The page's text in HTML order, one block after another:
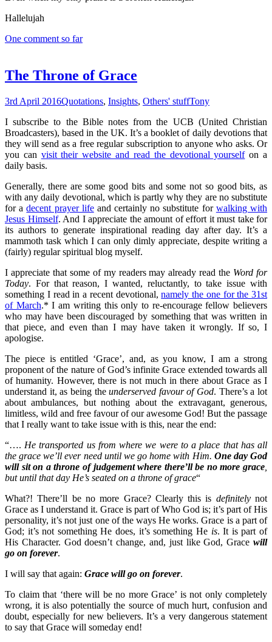
Hallelujah
One comment so far
The Throne of Grace
3rd April 2016Quotations, Insights, Others' stuffTony
I subscribe to the Bible notes from the UCB (United Christian
Broadcasters), based in the UK. It’s a booklet of daily devotions that
they will send as a free regular subscription to anyone who asks. Or
you can visit their website and read the devotional yourselfon a
daily basis.
Generally, there are some good bits and some not so good bits, as
with any daily devotional, which is partly why they are no substitute
for adecent prayer lifeand certainly no substitute for walking with
Jesus Himself. And I appreciate the amount of effort it must take for
its authors to generate inspirational reading day after day. It’s a
mammoth task which I can only dimly appreciate, despite writing a
(fairly) regular spiritual blog myself.
I appreciate that some of my readers may already read the Word for
Today. For that reason, I wanted, reluctantly, to take issue with
something I read in a recent devotional,namely the one for the 31st
of March.* I am writing this only to re-encourage fellow believers
who may have been discouraged by something that was written in
that piece, and even than I may have taken it wrongly. If so, I
apologise.
The piece is entitled ‘Grace’, and, as you know, I am a strong
proponent of the nature of God’s infinite Grace extended towards all
of humanity. However, there is not much in there about Grace as I
understand it, as being theunderserved favour of God. There’s a lot
about ambulances, but nothing about the extravagant, generous,
limitless, wild and free favour of our awesome God! But the passage
that I really want to take issue with is this, near the end:
“…. He transported us from where we were to a place that has all
the grace we’ll ever need until we go home with Him. One day God
will sit on a throne of judgement where there’ll be no more grace
but until that day He’s seated on a throne of grace“
What?! There’ll be no more Grace? Clearly this is definitelynot
Grace as I understand it. Grace is part of Who God is; it’s part of His
personality, it’s not just one of the ways He works. Grace is a part of
God; it’s not something He does, it’s something He is. It is part of
His Character. God doesn’t change, and, just like God, Grace will
go on forever.
I will say that again: Grace will go on forever.
To claim that ‘there will be no more Grace’ is not only completely
wrong, it is also potentially the source of much hurt, confusion and
doubt, especially for new believers. It’s a very dangerous statement
to say that Grace will someday end!